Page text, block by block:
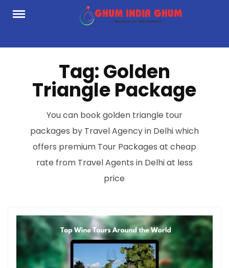
Skip
Tag:Golden
Triangle Package
You can book golden triangle tour
packages by Travel Agency in Delhi which
offers premium Tour Packages at cheap
rate from Travel Agents in Delhi at less
price